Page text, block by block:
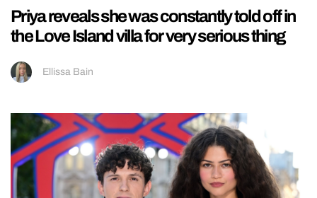
Priya reveals she was constantly told off in
the Love Island villa for very serious thing
Ellissa Bain